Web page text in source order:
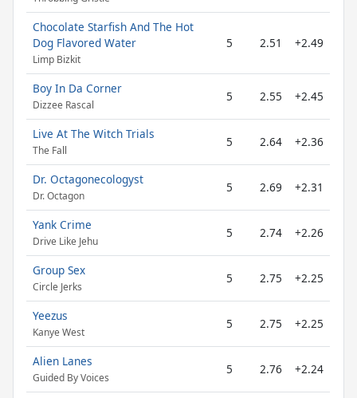
Chocolate Starfish And The Hot
Dog Flavored Water
Limp Bizkit
5 2.51 +2.49
Boy In Da Corner
Dizzee Rascal
5 2.55 +2.45
Live At The Witch Trials
The Fall
5 2.64 +2.36
Dr. Octagonecologyst
Dr. Octagon
5 2.69 +2.31
Yank Crime
Drive Like Jehu
5 2.74 +2.26
Group Sex
Circle Jerks
5 2.75 +2.25
Yeezus
Kanye West
5 2.75 +2.25
Alien Lanes
Guided By Voices
5 2.76 +2.24